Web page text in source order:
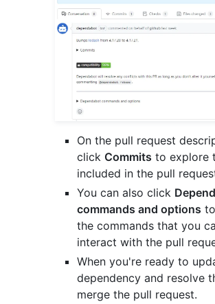
On the pull request
click Commits to explore
included in the pull
You can also click
commands and options
the commands that you
interact with the pull
When you're ready to
dependency and resolve
merge the pull request.